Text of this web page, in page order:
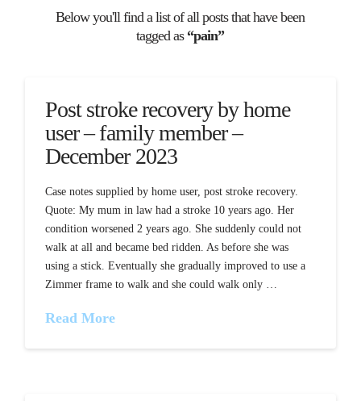
Below you'll find a list of all posts that have been
tagged as “pain”
Post stroke recovery by home
user – family member –
December 2023
Case notes supplied by home user, post stroke recovery.
Quote: My mum in law had a stroke 10 years ago. Her
condition worsened 2 years ago. She suddenly could not
walk at all and became bed ridden. As before she was
using a stick. Eventually she gradually improved to use a
Zimmer frame to walk and she could walk only …
Read More